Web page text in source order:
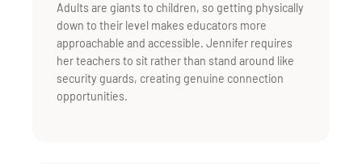
Adults are giants to children, so getting physically
down to their level makes educators more
approachable and accessible. Jennifer requires
her teachers to sit rather than stand around like
security guards, creating genuine connection
opportunities.